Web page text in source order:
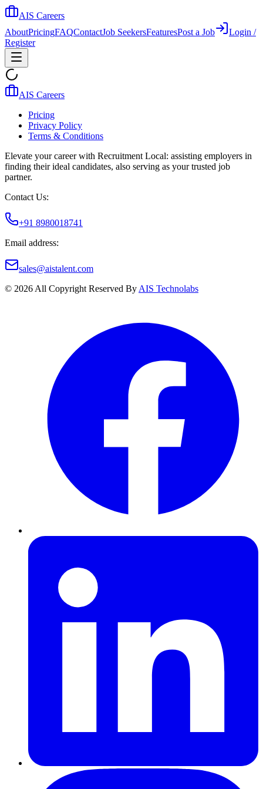
AIS Careers
AboutPricingFAQContactJob SeekersFeaturesPost a Job
Login /
Register
AIS Careers
Pricing
Privacy Policy
Terms & Conditions
Elevate your career with Recruitment Local: assisting employers in
finding their ideal candidates, also serving as your trusted job
partner.
Contact Us:
+91 8980018741
Email address:
sales@aistalent.com
© 2026 All Copyright Reserved By AIS Technolabs